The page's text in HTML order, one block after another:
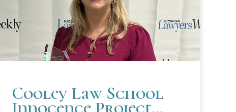
Cooley Law School